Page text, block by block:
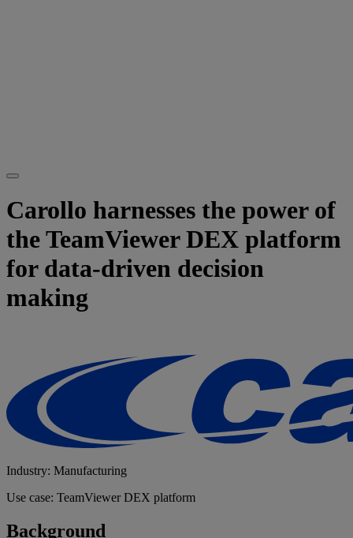
Carollo harnesses the power of
the TeamViewer DEX platform
for data-driven decision
making
Industry: Manufacturing
Use case: TeamViewer DEX platform
Background